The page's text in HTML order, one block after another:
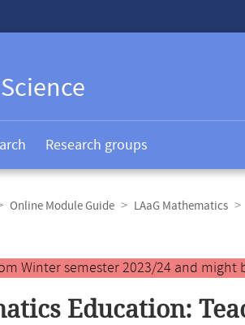
Research groups
Online Module Guide LAaG Mathematics
Winter semester 2023/24 and
Education: